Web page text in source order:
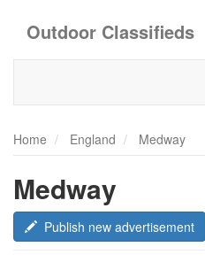
Outdoor Classifieds
Home England Medway
Medway
Publish new advertisement